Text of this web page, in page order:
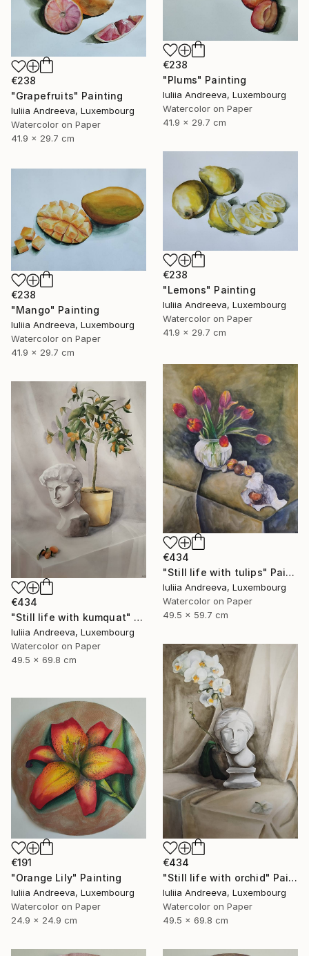
€238
"Plums" Painting
Iuliia Andreeva, Luxembourg
Watercolor on Paper
41.9 x 29.7 cm
€238
"Grapefruits" Painting
Iuliia Andreeva, Luxembourg
Watercolor on Paper
41.9 x 29.7 cm
€238
"Lemons" Painting
Iuliia Andreeva, Luxembourg
Watercolor on Paper
41.9 x 29.7 cm
€238
"Mango" Painting
Iuliia Andreeva, Luxembourg
Watercolor on Paper
41.9 x 29.7 cm
€434
"Still life with tulips" Painting
Iuliia Andreeva, Luxembourg
Watercolor on Paper
49.5 x 59.7 cm
€434
"Still life with kumquat" Painting
Iuliia Andreeva, Luxembourg
Watercolor on Paper
49.5 x 69.8 cm
€434
"Still life with orchid" Painting
Iuliia Andreeva, Luxembourg
Watercolor on Paper
49.5 x 69.8 cm
€191
"Orange Lily" Painting
Iuliia Andreeva, Luxembourg
Watercolor on Paper
24.9 x 24.9 cm